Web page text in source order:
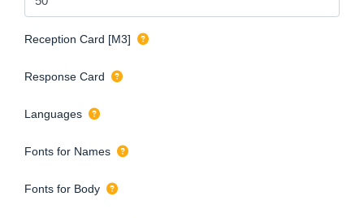
Reception Card [M3]
Response Card
Languages
Fonts for Names
Fonts for Body